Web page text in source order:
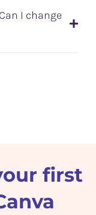
I change
first